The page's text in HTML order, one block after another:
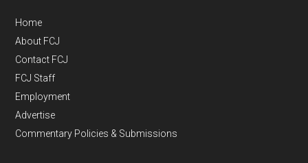
Home
About FCJ
Contact FCJ
FCJ Staff
Employment
Advertise
Commentary Policies & Submissions